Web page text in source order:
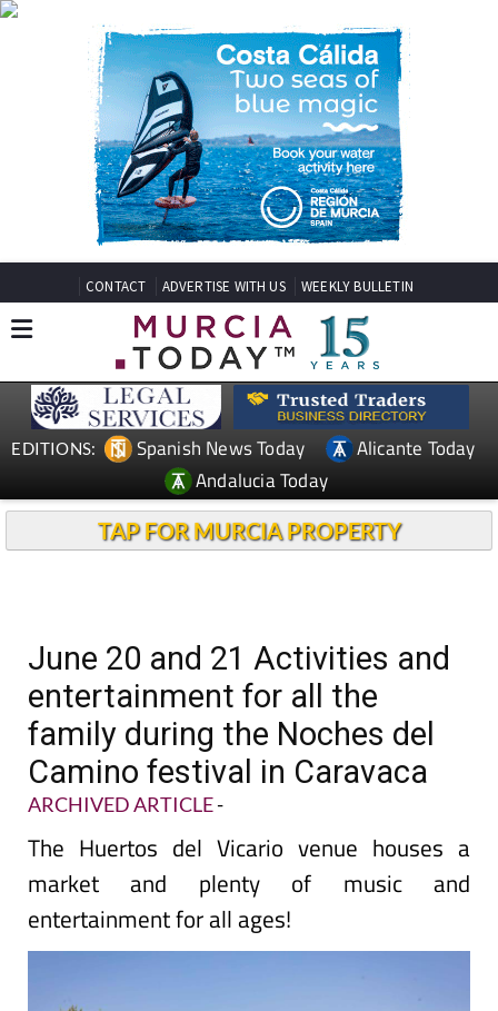
CONTACT ADVERTISE WITH US WEEKLY BULLETIN
EDITIONS: Spanish News Today
Alicante Today
Andalucia Today
TAP FOR MURCIA PROPERTY
June 20 and 21 Activities and
entertainment for all the
family during the Noches del
Camino festival in Caravaca
ARCHIVED ARTICLE-
The Huertos del Vicario venue houses a
market and plenty of music and
entertainment for all ages!